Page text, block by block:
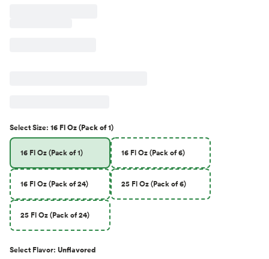
SelectSize: 16 Fl Oz (Pack of 1)
16 Fl Oz (Pack of 1) 16 Fl Oz (Pack of 6)
16 Fl Oz (Pack of 24) 25 Fl Oz (Pack of 6)
25 Fl Oz (Pack of 24)
Select Flavor: Unflavored